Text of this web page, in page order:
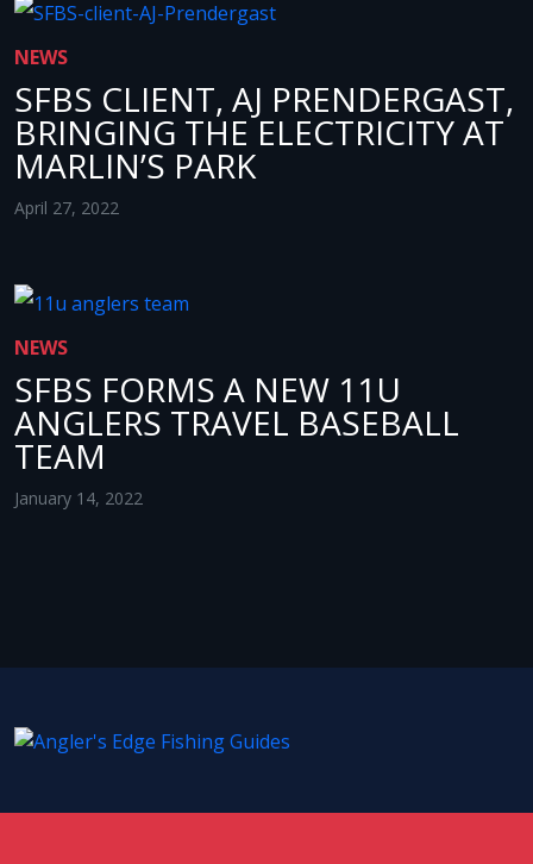
NEWS
SFBS CLIENT, AJ PRENDERGAST,
BRINGING THE ELECTRICITY AT
MARLIN’S PARK
April 27, 2022
NEWS
SFBS FORMS A NEW 11U
ANGLERS TRAVEL BASEBALL
TEAM
January 14, 2022